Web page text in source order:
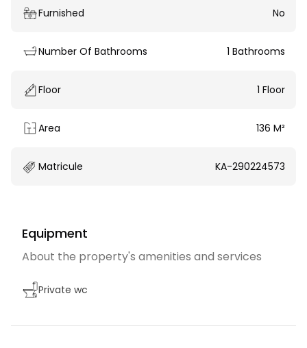
Furnished No
Number Of Bathrooms 1 Bathrooms
Floor 1 Floor
Area 136 M²
Matricule KA-290224573
Equipment
About the property's amenities and services
Private wc